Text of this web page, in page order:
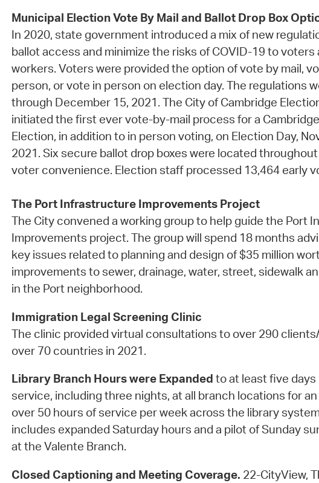
Municipal Election Vote By Mail and Ballot Drop Box
In 2020, state government introduced a mix of new
ballot access and minimize the risks of COVID-19 to voters
workers. Voters were provided the option of vote by mail,
person, or vote in person on election day. The regulations
through December 15, 2021. The City of Cambridge
initiated the first ever vote-by-mail process for a
Election, in addition to in person voting, on Election Day,
2021. Six secure ballot drop boxes were located
voter convenience. Election staff processed 13,464 early
The Port Infrastructure Improvements Project
The City convened a working group to help guide the Port
Improvements project. The group will spend 18 months
key issues related to planning and design of $35 million
improvements to sewer, drainage, water, street, sidewalk
in the Port neighborhood.
Immigration Legal Screening Clinic
The clinic provided virtual consultations to over 290
over 70 countries in 2021.
Library Branch Hours were Expanded to at least five days
service, including three nights, at all branch locations for
over 50 hours of service per week across the library
includes expanded Saturday hours and a pilot of Sunday
at the Valente Branch.
Closed Captioning and Meeting Coverage. 22-CityView,